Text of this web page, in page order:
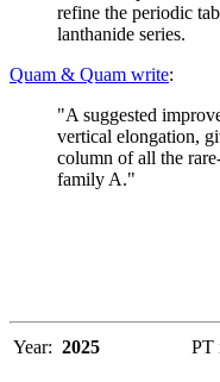
refine the periodic
lanthanide series.
Quam & Quam write:
"A suggested
vertical elongation,
column of all the
family A."
Year: 2025 PT